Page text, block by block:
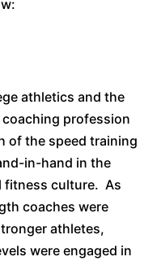
athletics and the
profession
of the speed training
in-hand in the
fitness culture. As
coaches were
athletes,
were engaged in